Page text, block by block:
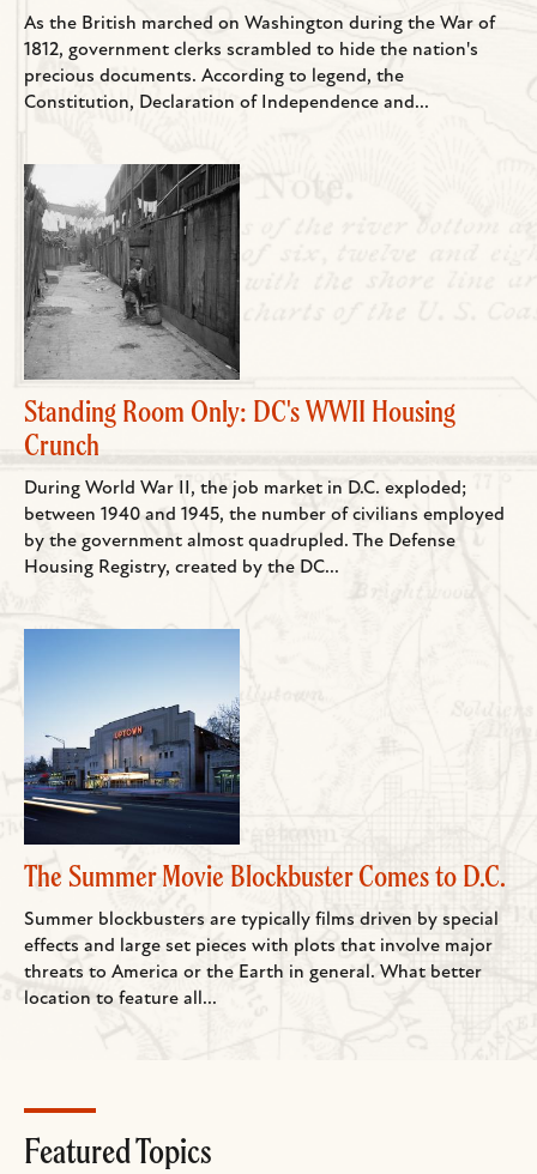
As the British marched on Washington during the War of
1812, government clerks scrambled to hide the nation's
precious documents. According to legend, the
Constitution, Declaration of Independence and...
Standing Room Only: DC's WWII Housing
Crunch
During World War II, the job market in D.C. exploded;
between 1940 and 1945, the number of civilians employed
by the government almost quadrupled. The Defense
Housing Registry, created by the DC...
The Summer Movie Blockbuster Comes to D.C.
Summer blockbusters are typically films driven by special
effects and large set pieces with plots that involve major
threats to America or the Earth in general. What better
location to feature all...
Featured Topics